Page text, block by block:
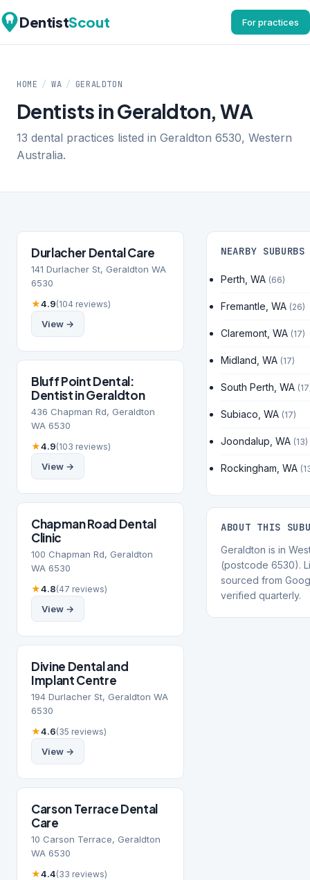
DentistScout For practices
HOME / WA / GERALDTON
Dentists in Geraldton, WA
13 dental practices listed in Geraldton 6530, Western
Australia.
Durlacher Dental Care
141 Durlacher St, Geraldton WA
6530
★4.9(104 reviews)
View →
Bluff Point Dental:
Dentist in Geraldton
436 Chapman Rd, Geraldton
WA 6530
★4.9(103 reviews)
View →
Chapman Road Dental
Clinic
100 Chapman Rd, Geraldton
WA 6530
★4.8(47 reviews)
View →
Divine Dental and
Implant Centre
194 Durlacher St, Geraldton WA
6530
★4.6(35 reviews)
View →
Carson Terrace Dental
Care
10 Carson Terrace, Geraldton
WA 6530
★4.4(33 reviews)
NEARBY SUBURBS
Perth, WA (66)
Fremantle, WA (26)
Claremont, WA (17)
Midland, WA (17)
South Perth, WA
Subiaco, WA (17)
Joondalup, WA (13)
Rockingham, WA
ABOUT THIS
Geraldton is in
(postcode 6530).
sourced from
verified quarterly.